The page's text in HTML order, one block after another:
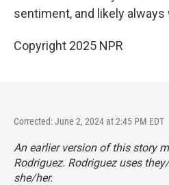
sentiment, and likely always
Copyright 2025 NPR
Corrected: June 2, 2024 at 2:45 PM EDT
An earlier version of this story
Rodriguez. Rodriguez uses
she/her.